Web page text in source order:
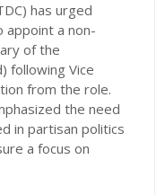
has urged
appoint a non-
of the
following Vice
from the role.
the need
in partisan politics
a focus on